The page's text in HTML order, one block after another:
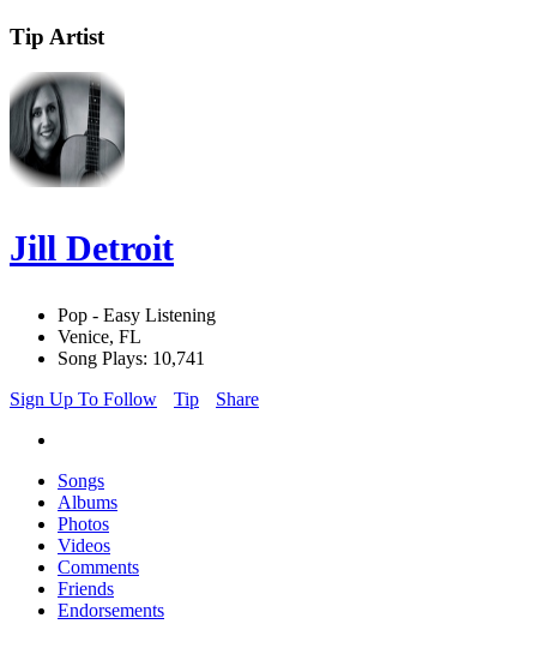
Tip Artist
Jill Detroit
Pop - Easy Listening
Venice, FL
Song Plays: 10,741
Sign Up To Follow
Tip Share
Songs
Albums
Photos
Videos
Comments
Friends
Endorsements